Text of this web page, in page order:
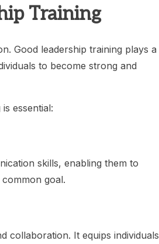
Training
Good leadership training plays a
to become strong and
essential:
skills, enabling them to
goal.
collaboration. It equips individuals